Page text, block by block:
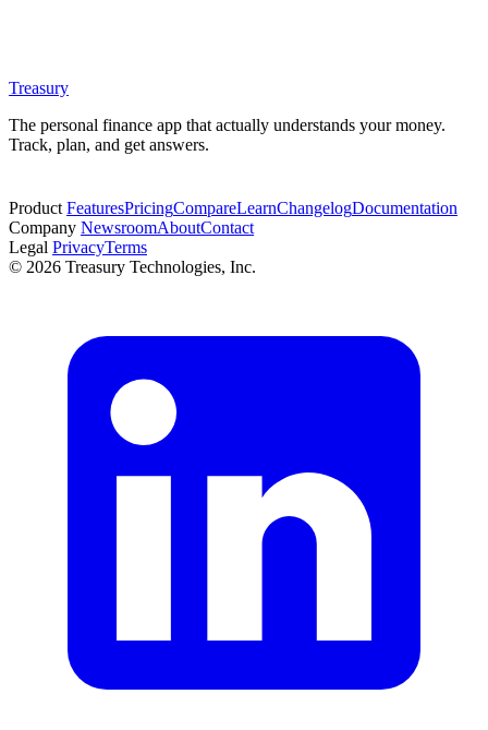
Treasury
The personal finance app that actually understands your money.
Track, plan, and get answers.
Product FeaturesPricingCompareLearnChangelogDocumentation
Company NewsroomAboutContact
Legal PrivacyTerms
© 2026 Treasury Technologies, Inc.